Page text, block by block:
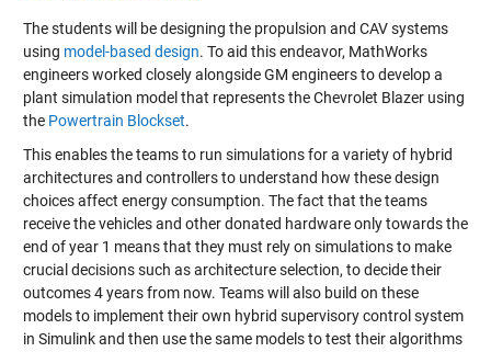
The students will be designing the propulsion and CAV systems
using model-based design. To aid this endeavor, MathWorks
engineers worked closely alongside GM engineers to develop a
plant simulation model that represents the Chevrolet Blazer using
the Powertrain Blockset.
This enables the teams to run simulations for a variety of hybrid
architectures and controllers to understand how these design
choices affect energy consumption. The fact that the teams
receive the vehicles and other donated hardware only towards the
end of year 1 means that they must rely on simulations to make
crucial decisions such as architecture selection, to decide their
outcomes 4 years from now. Teams will also build on these
models to implement their own hybrid supervisory control system
in Simulink and then use the same models to test their algorithms